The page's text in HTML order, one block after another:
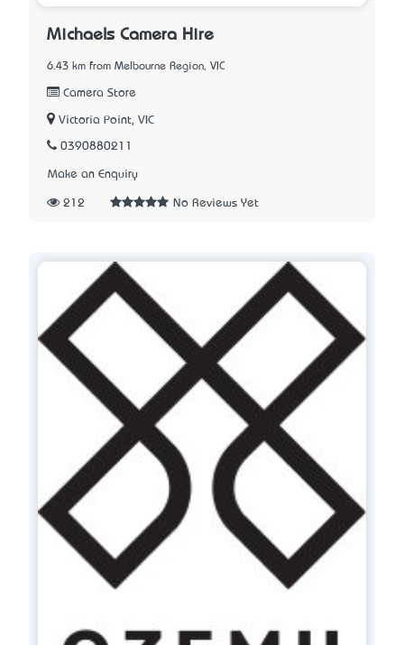
Michaels Camera Hire
6.43 km from Melbourne Region, VIC
Camera Store
Victoria Point, VIC
0390880211
Make an Enquiry
212 No Reviews Yet